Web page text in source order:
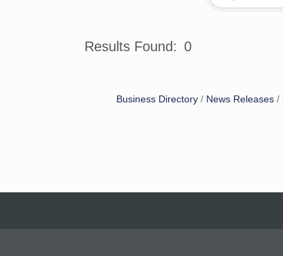
Results Found: 0
Business Directory News Releases